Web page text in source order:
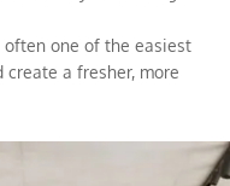
one of the easiest
a fresher, more